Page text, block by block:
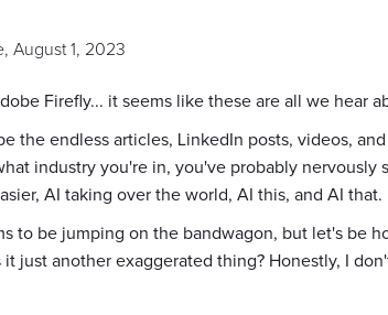
, August 1, 2023
Firefly... it seems like these are all we hear
the endless articles, LinkedIn posts, videos,
industry you're in, you've probably nervously
AI taking over the world, AI this, and AI that.
to be jumping on the bandwagon, but let's be
it just another exaggerated thing? Honestly, I